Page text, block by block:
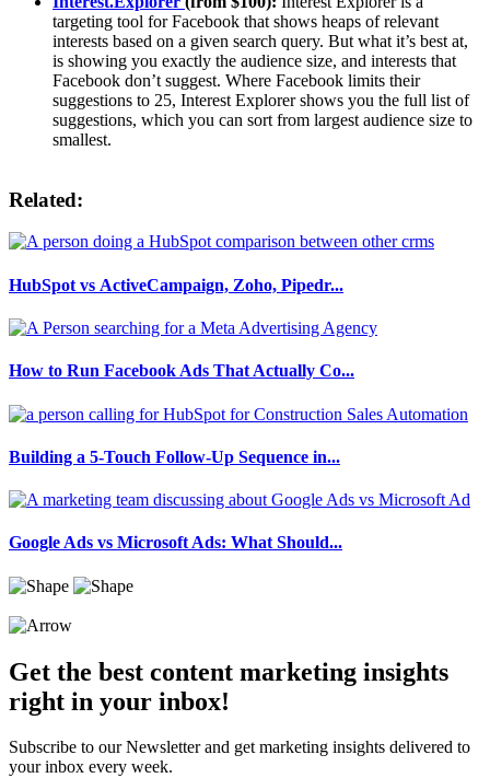
targeting tool for Facebook that shows heaps of relevant
interests based on a given search query. But what it’s best at,
is showing you exactly the audience size, and interests that
Facebook don’t suggest. Where Facebook limits their
suggestions to 25, Interest Explorer shows you the full list of
suggestions, which you can sort from largest audience size to
smallest.
Related:
HubSpot vs ActiveCampaign, Zoho, Pipedr...
How to Run Facebook Ads That Actually Co...
Building a 5-Touch Follow-Up Sequence in...
Google Ads vs Microsoft Ads: What Should...
Get the best content marketing insights
right in your inbox!
Subscribe to our Newsletter and get marketing insights delivered to
your inbox every week.